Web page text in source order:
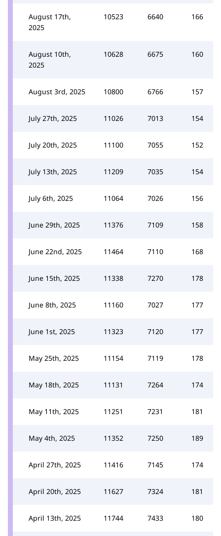
August 17th,
2025
10523 6640 166
August 10th,
2025
10628 6675 160
August 3rd, 2025 10800 6766 157
July 27th, 2025 11026 7013 154
July 20th, 2025 11100 7055 152
July 13th, 2025 11209 7035 154
July 6th, 2025 11064 7026 156
June 29th, 2025 11376 7109 158
June 22nd, 2025 11464 7110 168
June 15th, 2025 11338 7270 178
June 8th, 2025 11160 7027 177
June 1st, 2025 11323 7120 177
May 25th, 2025 11154 7119 178
May 18th, 2025 11131 7264 174
May 11th, 2025 11251 7231 181
May 4th, 2025 11352 7250 189
April 27th, 2025 11416 7145 174
April 20th, 2025 11627 7324 181
April 13th, 2025 11744 7433 180